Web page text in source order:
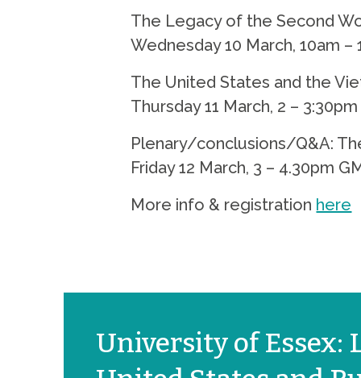
The Legacy of the Second
Wednesday 10 March, 10am –
The United States and the
Thursday 11 March, 2 –
Plenary/conclusions/Q&A:
Friday 12 March, 3 – 4.30pm
More info & registration here
University of Essex: